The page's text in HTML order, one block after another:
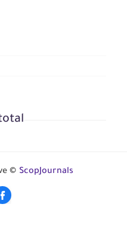
© ScopJournals